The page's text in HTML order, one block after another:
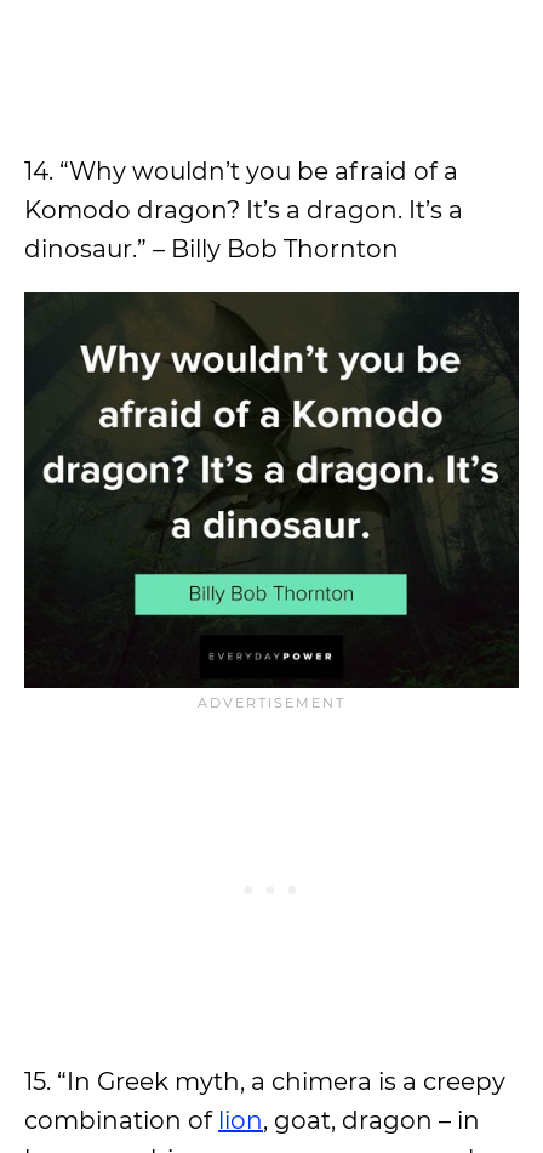
14. “Why wouldn’t you be afraid of a
Komodo dragon? It’s a dragon. It’s a
dinosaur.” – Billy Bob Thornton
15. “In Greek myth, a chimera is a creepy
combination of lion, goat, dragon – in